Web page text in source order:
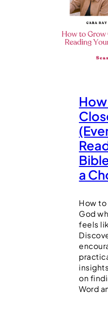
a
How
God
feels
on
Word